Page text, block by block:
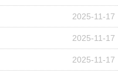
2025-11-17
2025-11-17
2025-11-17